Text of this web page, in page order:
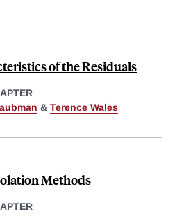
of the Residuals
& Terence Wales
Methods